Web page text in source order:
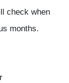
check when
months.